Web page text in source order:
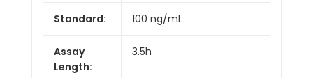
Standard: 100 ng/mL
Assay
Length:
3.5h